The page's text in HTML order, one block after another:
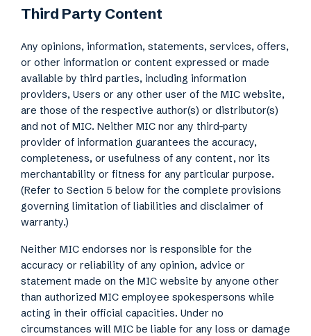
Third Party Content
Any opinions, information, statements, services, offers,
or other information or content expressed or made
available by third parties, including information
providers, Users or any other user of the MIC website,
are those of the respective author(s) or distributor(s)
and not of MIC. Neither MIC nor any third-party
provider of information guarantees the accuracy,
completeness, or usefulness of any content, nor its
merchantability or fitness for any particular purpose.
(Refer to Section 5 below for the complete provisions
governing limitation of liabilities and disclaimer of
warranty.)
Neither MIC endorses nor is responsible for the
accuracy or reliability of any opinion, advice or
statement made on the MIC website by anyone other
than authorized MIC employee spokespersons while
acting in their official capacities. Under no
circumstances will MIC be liable for any loss or damage